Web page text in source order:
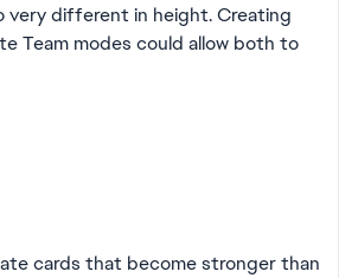
very different in height. Creating
Team modes could allow both to
cards that become stronger than